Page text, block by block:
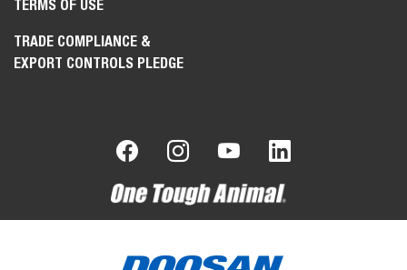
TERMS OF USE
TRADE COMPLIANCE &
EXPORT CONTROLS PLEDGE